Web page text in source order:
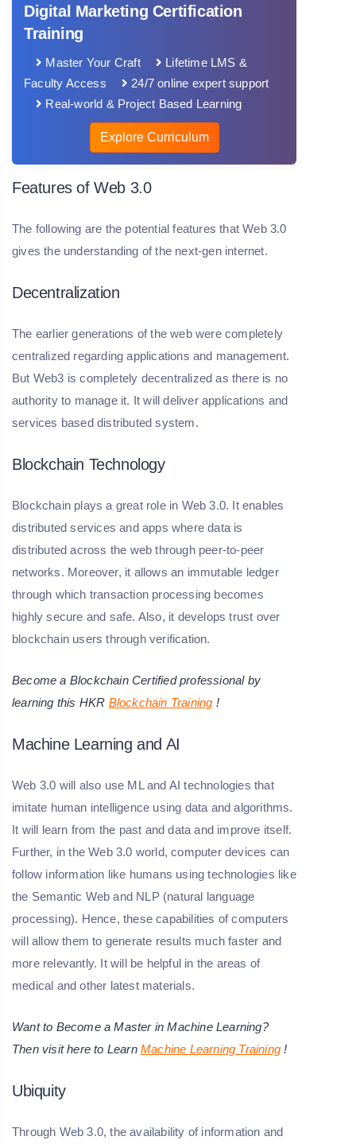
Digital Marketing Certification
Training
Master Your Craft
Lifetime LMS &
Faculty Access
24/7 online expert support
Real-world & Project Based Learning
Explore Curriculum
Features of Web 3.0
The following are the potential features that Web 3.0
gives the understanding of the next-gen internet.
Decentralization
The earlier generations of the web were completely
centralized regarding applications and management.
But Web3 is completely decentralized as there is no
authority to manage it. It will deliver applications and
services based distributed system.
Blockchain Technology
Blockchain plays a great role in Web 3.0. It enables
distributed services and apps where data is
distributed across the web through peer-to-peer
networks. Moreover, it allows an immutable ledger
through which transaction processing becomes
highly secure and safe. Also, it develops trust over
blockchain users through verification.
Become a Blockchain Certified professional by
learning this HKR Blockchain Training !
Machine Learning and AI
Web 3.0 will also use ML and AI technologies that
imitate human intelligence using data and algorithms.
It will learn from the past and data and improve itself.
Further, in the Web 3.0 world, computer devices can
follow information like humans using technologies like
the Semantic Web and NLP (natural language
processing). Hence, these capabilities of computers
will allow them to generate results much faster and
more relevantly. It will be helpful in the areas of
medical and other latest materials.
Want to Become a Master in Machine Learning?
Then visit here to Learn Machine Learning Training !
Ubiquity
Through Web 3.0, the availability of information and